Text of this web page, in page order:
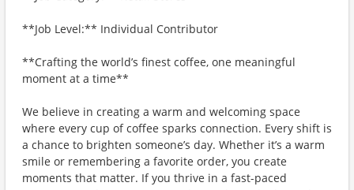
**Job Level:** Individual Contributor
**Crafting the world’s finest coffee, one meaningful
moment at a time**
We believe in creating a warm and welcoming space
where every cup of coffee sparks connection. Every shift is
a chance to brighten someone’s day. Whether it’s a warm
smile or remembering a favorite order, you create
moments that matter. If you thrive in a fast-paced